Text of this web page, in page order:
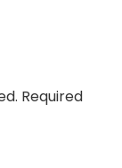
Required